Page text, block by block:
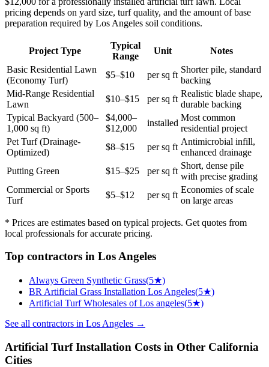
pricing depends on yard size, turf quality, and the amount of base
preparation required by Los Angeles soil conditions.
Project Type
Typical
Range
Unit
Notes
Basic Residential Lawn
(Economy Turf)
$5–$10 per sq ft
Shorter pile, standard
backing
Mid-Range Residential
Lawn
$10–$15 per sq ft
Realistic blade shape,
durable backing
Typical Backyard (500–
1,000 sq ft)
$4,000–
$12,000
installed
Most common
residential project
Pet Turf (Drainage-
Optimized)
$8–$15 per sq ft
Antimicrobial infill,
enhanced drainage
Putting Green
$15–$25 per sq ft
Short, dense pile
with precise grading
Commercial or Sports
Turf
$5–$12 per sq ft
Economies of scale
on large areas
* Prices are estimates based on typical projects. Get quotes from
local professionals for accurate pricing.
Top contractors in Los Angeles
Always Green Synthetic Grass(5★)
BR Artificial Grass Installation Los Angeles(5★)
Artificial Turf Wholesales of Los angeles(5★)
See all contractors in Los Angeles →
Artificial Turf Installation Costs in Other California
Cities